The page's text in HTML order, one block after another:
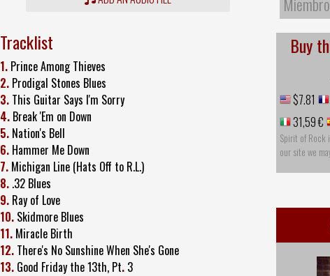
Tracklist
1. Prince Among Thieves
2. Prodigal Stones Blues
3. This Guitar Says I'm Sorry
4. Break 'Em on Down
5. Nation's Bell
6. Hammer Me Down
7. Michigan Line (Hats Off to R.L.)
8. .32 Blues
9. Ray of Love
10. Skidmore Blues
11. Miracle Birth
12. There's No Sunshine When She's Gone
13. Good Friday the 13th, Pt. 3
Buy
$7.81
31,59 €
Spirit of Rock
our site we